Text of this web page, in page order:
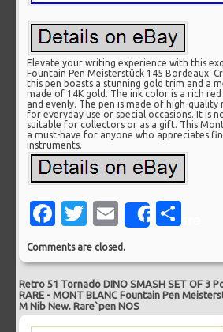
Elevate your writing experience with this
Fountain Pen Meisterstück 145 Bordeaux.
this pen boasts a stunning gold trim and a
made of 14K gold. The ink color is a rich
and evenly. The pen is made of high-quality
for everyday use or special occasions. It is
suitable for collectors or as a gift. This
a must-have for anyone who appreciates
instruments.
Facebook
Twitter
EmailShare
Comments are closed.
Retro 51 Tornado DINO SMASH SET OF 3
RARE -MONT BLANC Fountain Pen
M Nib New. Rare`pen NOS